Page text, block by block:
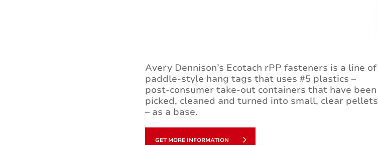
Avery Dennison’s Ecotach rPP fasteners is a line of
paddle-style hang tags that uses #5 plastics –
post-consumer take-out containers that have been
picked, cleaned and turned into small, clear pellets
– as a base.
GET MORE INFORMATION